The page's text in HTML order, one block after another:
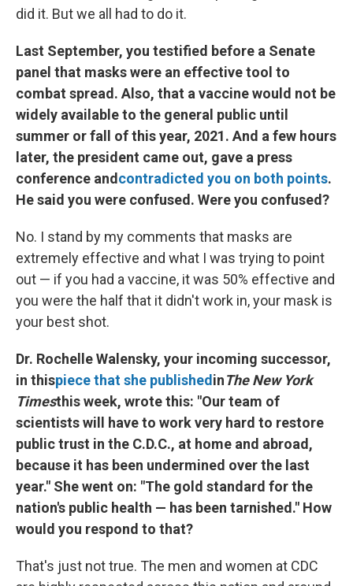
did it. But we all had to do it.
Last September, you testified before a Senate
panel that masks were an effective tool to
combat spread. Also, that a vaccine would not be
widely available to the general public until
summer or fall of this year, 2021. And a few hours
later, the president came out, gave a press
conference andcontradicted you on both points.
He said you were confused. Were you confused?
No. I stand by my comments that masks are
extremely effective and what I was trying to point
out — if you had a vaccine, it was 50% effective and
you were the half that it didn't work in, your mask is
your best shot.
Dr. Rochelle Walensky, your incoming successor,
in thispiece that she publishedinThe New York
Timesthis week, wrote this: "Our team of
scientists will have to work very hard to restore
public trust in the C.D.C., at home and abroad,
because it has been undermined over the last
year." She went on: "The gold standard for the
nation's public health — has been tarnished." How
would you respond to that?
That's just not true. The men and women at CDC